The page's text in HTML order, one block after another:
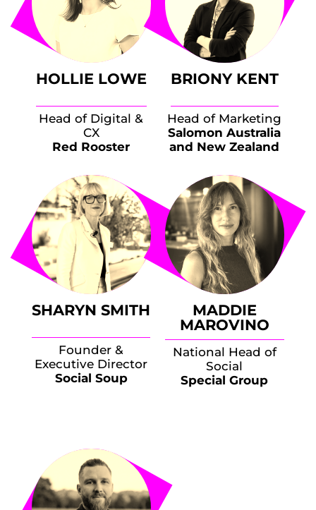
HOLLIE LOWE
Head of Digital &
CX
Red Rooster
BRIONY KENT
Head of Marketing
Salomon Australia
and New Zealand
SHARYN SMITH
Founder &
Executive Director
Social Soup
MADDIE
MAROVINO
National Head of
Social
Special Group